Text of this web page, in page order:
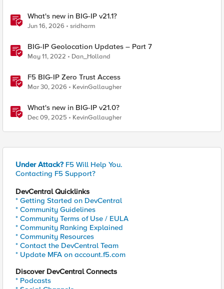
What's new in BIG-IP v21.1?
Jun 16, 2026 sridharm
BIG-IP Geolocation Updates – Part 7
May 11, 2022 Dan_Holland
F5 BIG-IP Zero Trust Access
Mar 30, 2026 KevinGallaugher
What's new in BIG-IP v21.0?
Dec 09, 2025 KevinGallaugher
Under Attack? F5 Will Help You.
Contacting F5 Support?
DevCentral Quicklinks
* Getting Started on DevCentral
* Community Guidelines
* Community Terms of Use / EULA
* Community Ranking Explained
* Community Resources
* Contact the DevCentral Team
* Update MFA on account.f5.com
Discover DevCentral Connects
* Podcasts